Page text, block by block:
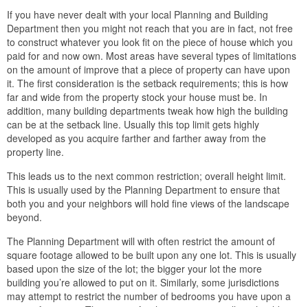
If you have never dealt with your local Planning and Building
Department then you might not reach that you are in fact, not free
to construct whatever you look fit on the piece of house which you
paid for and now own. Most areas have several types of limitations
on the amount of improve that a piece of property can have upon
it. The first consideration is the setback requirements; this is how
far and wide from the property stock your house must be. In
addition, many building departments tweak how high the building
can be at the setback line. Usually this top limit gets highly
developed as you acquire farther and farther away from the
property line.
This leads us to the next common restriction; overall height limit.
This is usually used by the Planning Department to ensure that
both you and your neighbors will hold fine views of the landscape
beyond.
The Planning Department will with often restrict the amount of
square footage allowed to be built upon any one lot. This is usually
based upon the size of the lot; the bigger your lot the more
building you’re allowed to put on it. Similarly, some jurisdictions
may attempt to restrict the number of bedrooms you have upon a